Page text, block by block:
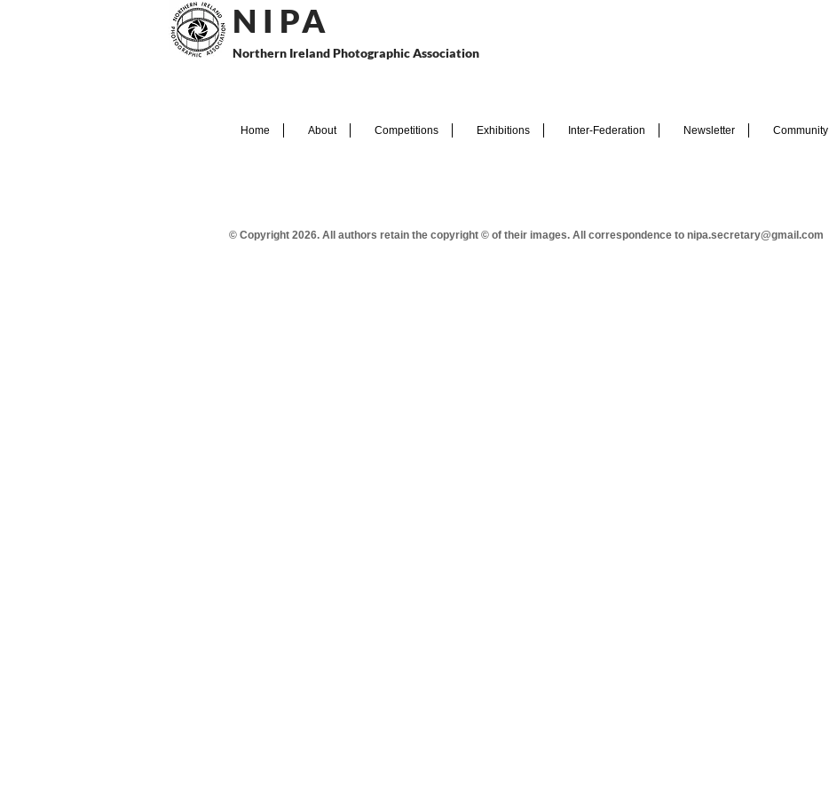
N I PA
Northern Ireland Photographic Association
Home About Competitions Exhibitions Inter-Federation Newsletter Community
© Copyright 2026. All authors retain the copyright © of their images. All correspondence to nipa.secretary@gmail.com